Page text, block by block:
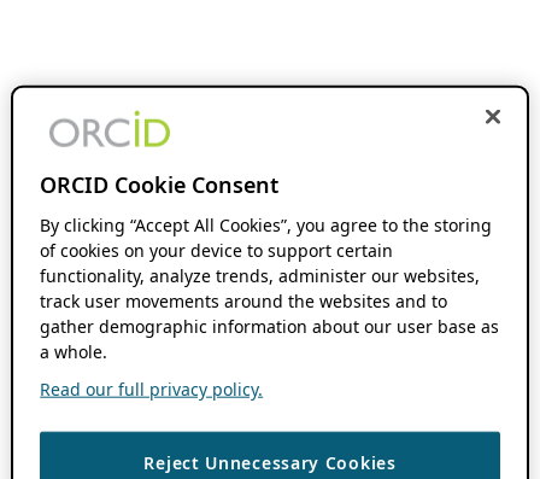
ORCID Cookie Consent
By clicking “Accept All Cookies”, you agree to the storing
of cookies on your device to support certain
functionality, analyze trends, administer our websites,
track user movements around the websites and to
gather demographic information about our user base as
a whole.
Read our full privacy policy.
Reject Unnecessary Cookies